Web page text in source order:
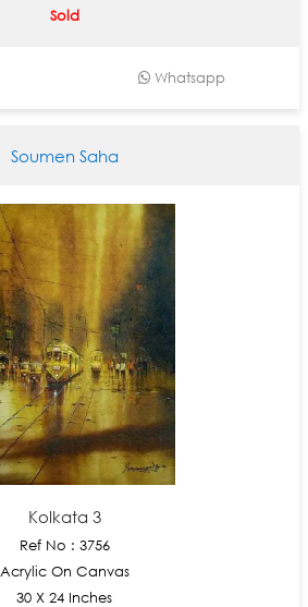
Sold
Whatsapp
Soumen Saha
Kolkata 3
Ref No : 3756
Acrylic On Canvas
30 X 24 Inches